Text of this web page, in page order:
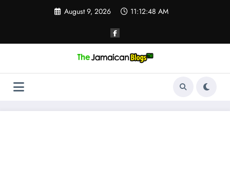
August 9, 2026 11:12:49 AM